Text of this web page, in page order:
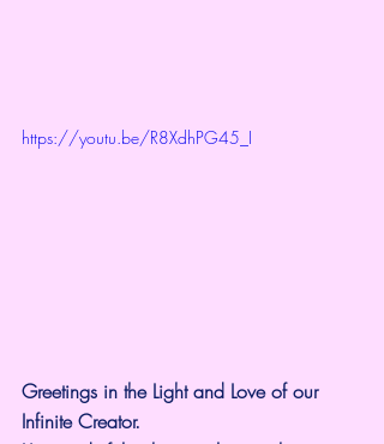
https://youtu.be/R8XdhPG45_I
Greetings in the Light and Love of our
Infinite Creator.